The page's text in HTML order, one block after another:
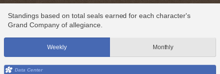
Standings based on total seals earned for each character's
Grand Company of allegiance.
Weekly Monthly
Data Center